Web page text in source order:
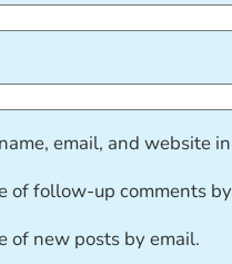
email, and website
of follow-up comments
of new posts by email.